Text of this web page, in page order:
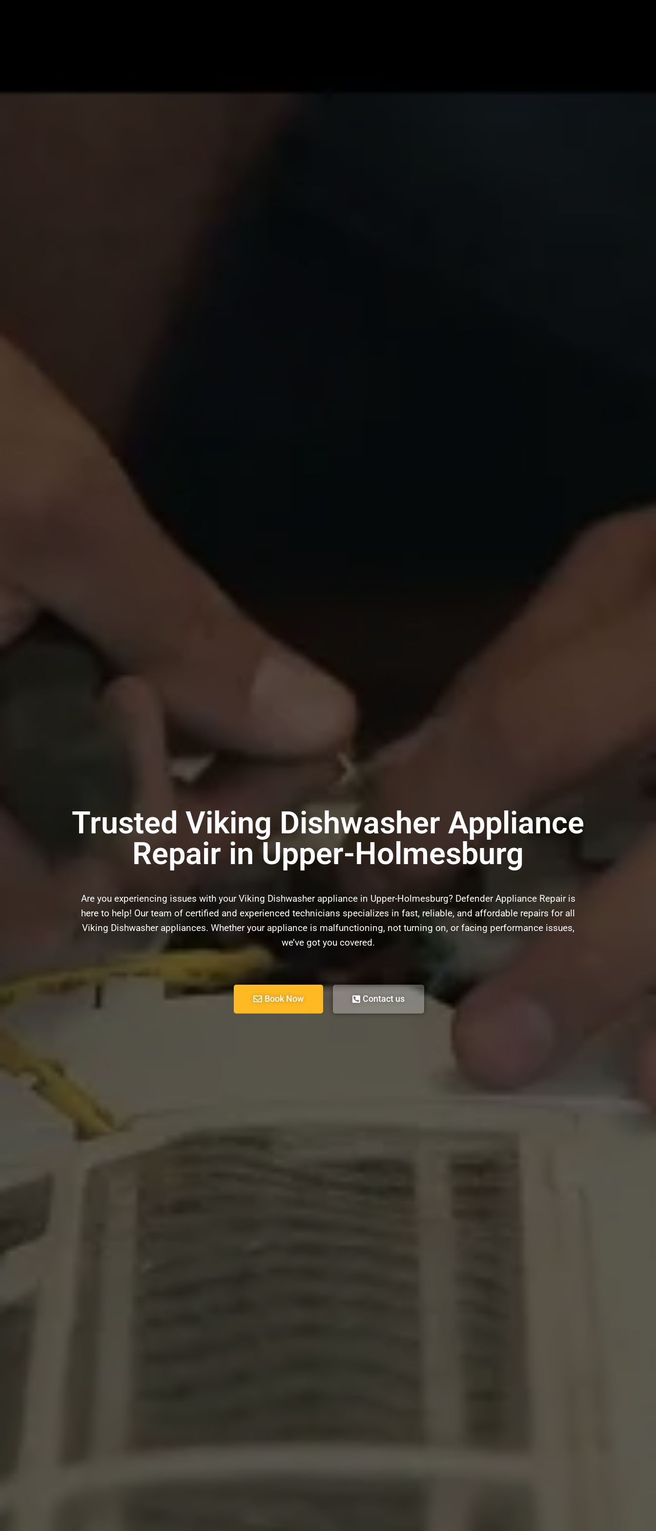
Trusted Viking Dishwasher Appliance
Repair in Upper-Holmesburg
Are you experiencing issues with your Viking Dishwasher appliance in Upper-Holmesburg? Defender Appliance Repair is
here to help! Our team of certified and experienced technicians specializes in fast, reliable, and affordable repairs for all
Viking Dishwasher appliances. Whether your appliance is malfunctioning, not turning on, or facing performance issues,
we’ve got you covered.
Book Now Contact us